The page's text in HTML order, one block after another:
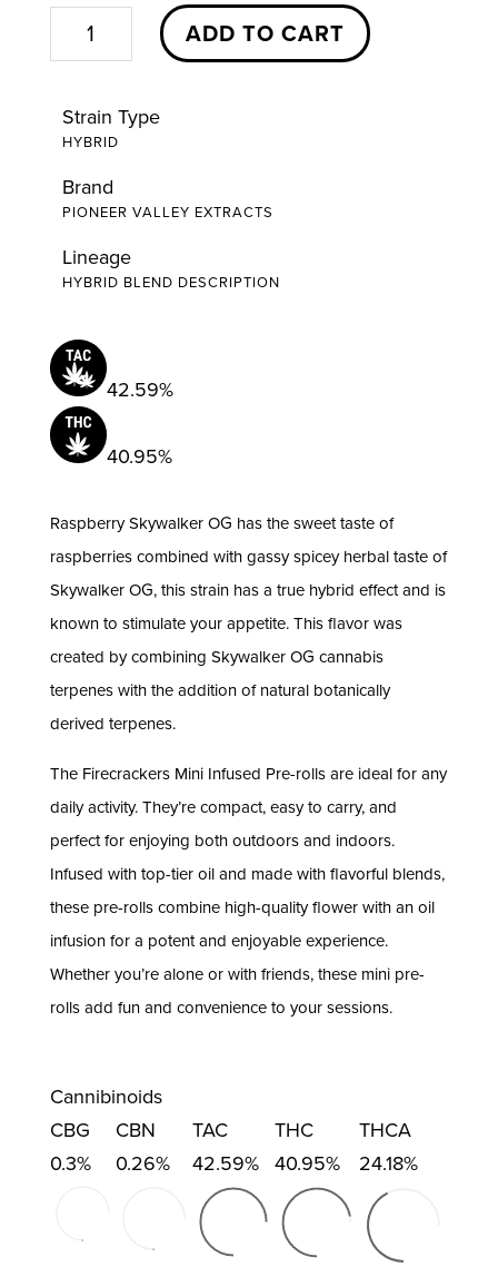
Firecrackers
Raspberry
OG
Infused
Preroll
5pk
3.5g
Pioneer
Valley
quantity
ADD TO CART
Strain Type
HYBRID
Brand
PIONEER VALLEY EXTRACTS
Lineage
HYBRID BLEND DESCRIPTION
42.59%
40.95%
Raspberry Skywalker OG has the sweet taste of
raspberries combined with gassy spicey herbal taste of
Skywalker OG, this strain has a true hybrid effect and is
known to stimulate your appetite. This flavor was
created by combining Skywalker OG cannabis
terpenes with the addition of natural botanically
derived terpenes.
The Firecrackers Mini Infused Pre-rolls are ideal for any
daily activity. They’re compact, easy to carry, and
perfect for enjoying both outdoors and indoors.
Infused with top-tier oil and made with flavorful blends,
these pre-rolls combine high-quality flower with an oil
infusion for a potent and enjoyable experience.
Whether you’re alone or with friends, these mini pre-
rolls add fun and convenience to your sessions.
Cannibinoids
CBG
0.3%
CBN
0.26%
TAC
42.59%
THC
40.95%
THCA
24.18%